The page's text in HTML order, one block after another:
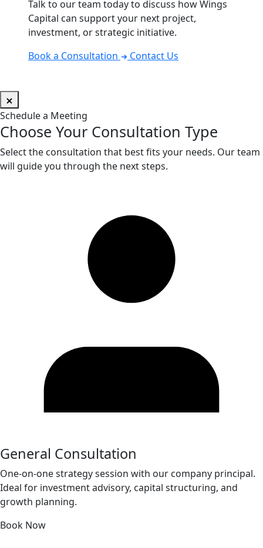
Talk to our team today to discuss how Wings
Capital can support your next project,
investment, or strategic initiative.
Book a Consultation
Contact Us
Schedule a Meeting
Choose Your Consultation Type
Select the consultation that best fits your needs. Our team
will guide you through the next steps.
General Consultation
One-on-one strategy session with our company principal.
Ideal for investment advisory, capital structuring, and
growth planning.
Book Now